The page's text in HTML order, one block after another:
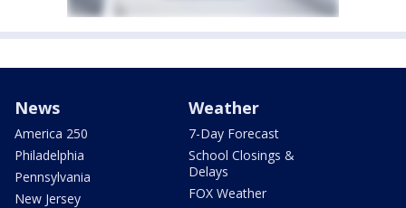
News
America 250
Philadelphia
Pennsylvania
New Jersey
Weather
7-Day Forecast
School Closings &
Delays
FOX Weather